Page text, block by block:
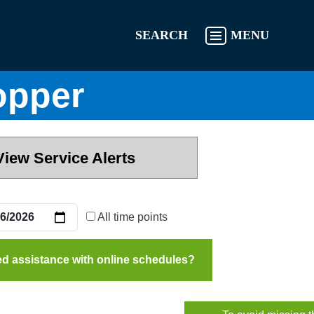
SEARCH MENU
Service Alerts
All time points
assistance with online schedules?